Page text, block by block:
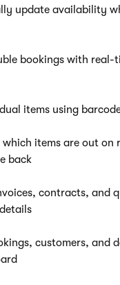
update availability
bookings with real-
items using
which items are out on
back
contracts, and
customers, and